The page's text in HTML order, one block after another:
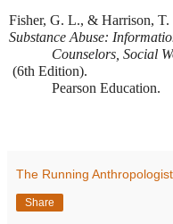
Fisher, G. L., & Harrison, T.
Substance Abuse:
Counselors, Social
(6th Edition).
Pearson Education.
The Running Anthropologist
Share